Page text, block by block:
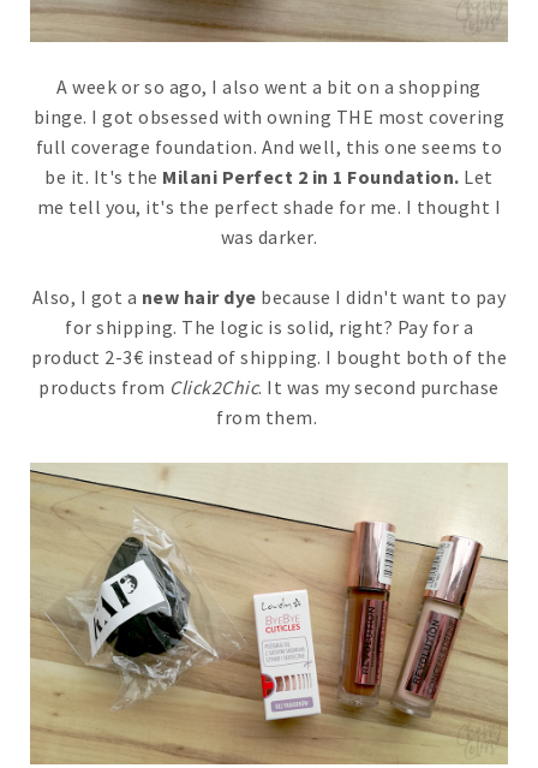
A week or so ago, I also went a bit on a shopping
binge. I got obsessed with owning THE most covering
full coverage foundation. And well, this one seems to
be it. It's the Milani Perfect 2 in 1 Foundation. Let
me tell you, it's the perfect shade for me. I thought I
was darker.
Also, I got a new hair dye because I didn't want to pay
for shipping. The logic is solid, right? Pay for a
product 2-3€ instead of shipping. I bought both of the
products from Click2Chic. It was my second purchase
from them.